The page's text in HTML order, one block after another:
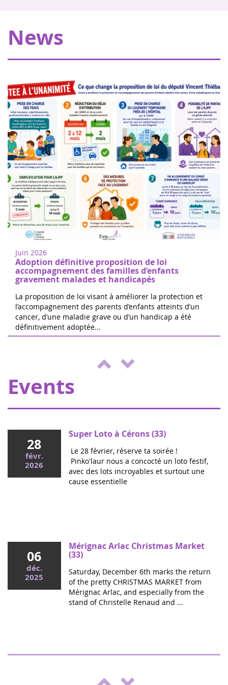
News
of €20,000 allowing Pharmavie to set up a space
dedicated to young patients suffering from cancer, within
Juin 2026
Adoption définitive proposition de loi
accompagnement des familles d’enfants
gravement malades et handicapés
La proposition de loi visant à améliorer la protection et
l’accompagnement des parents d’enfants atteints d’un
cancer, d’une maladie grave ou d’un handicap a été
définitivement adoptée...
Ce mercredi, le député Vincent Thiébaut organisait avec
Grandir Sans Cancer et Eva pour la vie le colloque "Dons
de vie et lutte contre les cancers, maladies graves et
handicaps de l'enfant" à l'...
Events
18
juin
2022
Women of heart in Nogent sur Oise
Walk or run to support childhood cancer
research in Nogent-sur-Oise, 30 minutes
of the donations will be d...
04
The 24 hours of Boissy le Cutté
The Running Pour L'espoir team is
for the benefit of Eva pour la vie and
ENVOL, to support sick children....
28
févr.
2026
Super Loto à Cérons (33)
Le 28 février, réserve ta soirée !
Pinko'laur nous a concocté un loto festif,
avec des lots incroyables et surtout une
cause essentielle
06
déc.
2025
Mérignac Arlac Christmas Market
(33)
Saturday, December 6th marks the return
of the pretty CHRISTMAS MARKET from
Mérignac Arlac, and especially from the
stand of Christelle Renaud and ...
"Boulgui" show in Lhuis (Ain)